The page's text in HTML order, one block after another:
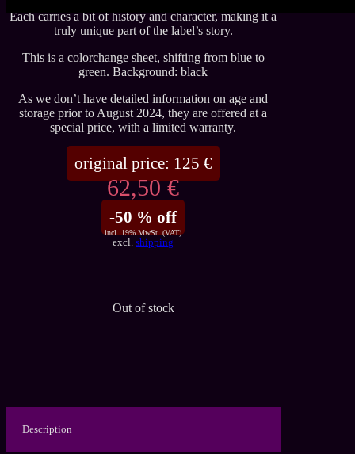
Each carries a bit of history and character, making it a
truly unique part of the label’s story.
This is a colorchange sheet, shifting from blue to
green. Background: black
As we don’t have detailed information on age and
storage prior to August 2024, they are offered at a
special price, with a limited warranty.
original price: 125 €
62,50 €
-50 % off
incl. 19% MwSt. (VAT)
excl.shipping
Out of stock
Description